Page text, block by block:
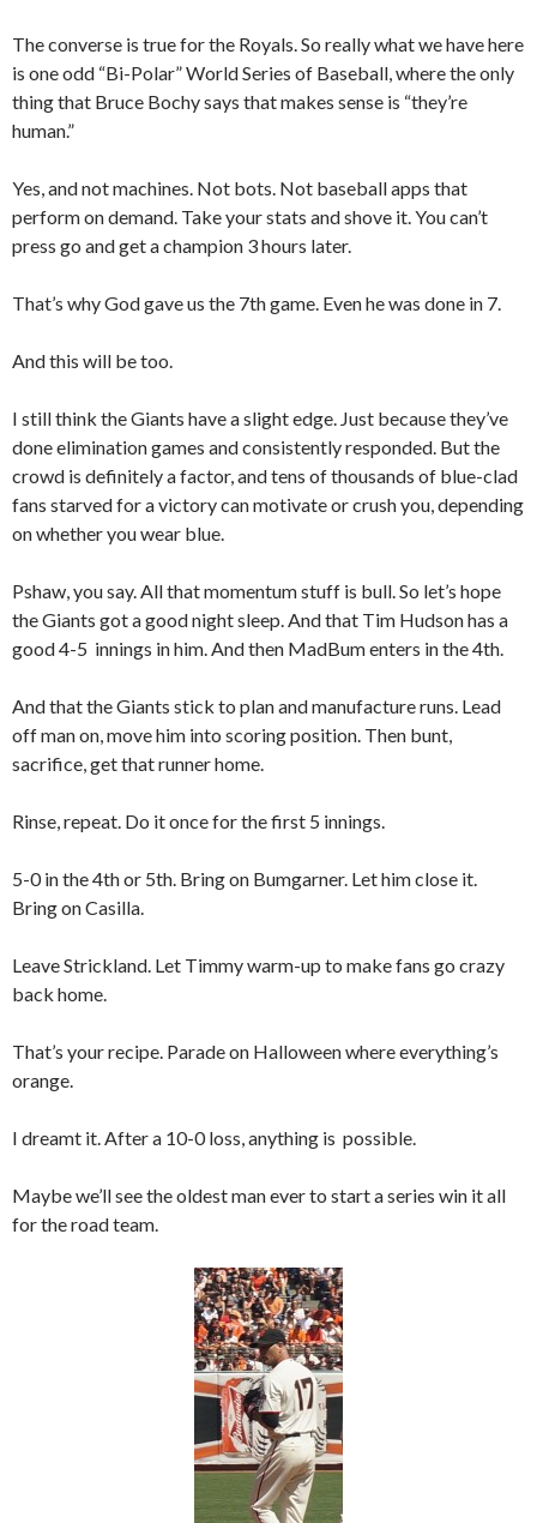
The converse is true for the Royals. So really what we have here
is one odd “Bi-Polar” World Series of Baseball, where the only
thing that Bruce Bochy says that makes sense is “they’re
human.”
Yes, and not machines. Not bots. Not baseball apps that
perform on demand. Take your stats and shove it. You can’t
press go and get a champion 3 hours later.
That’s why God gave us the 7th game. Even he was done in 7.
And this will be too.
I still think the Giants have a slight edge. Just because they’ve
done elimination games and consistently responded. But the
crowd is definitely a factor, and tens of thousands of blue-clad
fans starved for a victory can motivate or crush you, depending
on whether you wear blue.
Pshaw, you say. All that momentum stuff is bull. So let’s hope
the Giants got a good night sleep. And that Tim Hudson has a
good 4-5 innings in him. And then MadBum enters in the 4th.
And that the Giants stick to plan and manufacture runs. Lead
off man on, move him into scoring position. Then bunt,
sacrifice, get that runner home.
Rinse, repeat. Do it once for the first 5 innings.
5-0 in the 4th or 5th. Bring on Bumgarner. Let him close it.
Bring on Casilla.
Leave Strickland. Let Timmy warm-up to make fans go crazy
back home.
That’s your recipe. Parade on Halloween where everything’s
orange.
I dreamt it. After a 10-0 loss, anything is possible.
Maybe we’ll see the oldest man ever to start a series win it all
for the road team.